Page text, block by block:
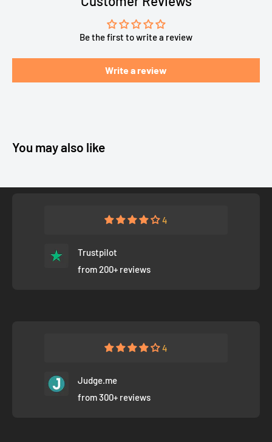
Be the first to write a review
Write a review
You may also like
4
Trustpilot
from 200+ reviews
4
Judge.me
from 300+ reviews